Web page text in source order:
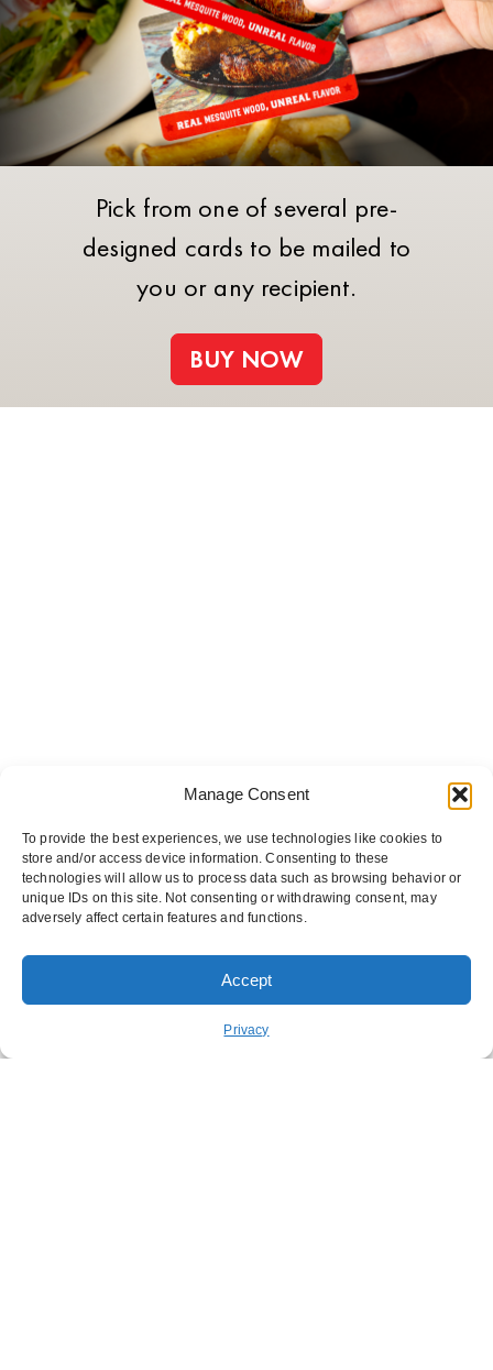
Manage Consent
To provide the best experiences, we use technologies like cookies to
store and/or access device information. Consenting to these
technologies will allow us to process data such as browsing behavior or
unique IDs on this site. Not consenting or withdrawing consent, may
adversely affect certain features and functions.
Accept
Privacy
Pick from one of several pre-
designed cards to be mailed to
you or any recipient.
BUY NOW